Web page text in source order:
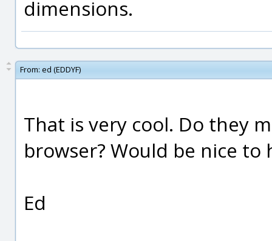
dimensions.
From: ed (EDDYF)
That is very cool. Do they
browser? Would be nice to
Ed